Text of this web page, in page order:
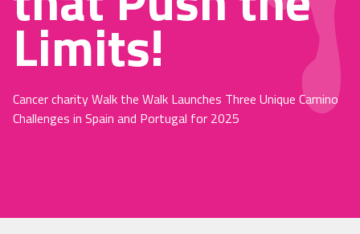
Limits!
Cancer charity Walk the Walk Launches Three Unique Camino
Challenges in Spain and Portugal for 2025